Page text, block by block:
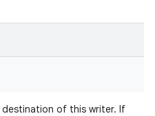
of this writer. If